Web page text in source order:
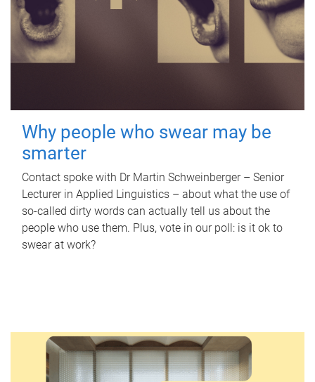
Why people who swear may be
smarter
Contact spoke with Dr Martin Schweinberger – Senior
Lecturer in Applied Linguistics – about what the use of
so-called dirty words can actually tell us about the
people who use them. Plus, vote in our poll: is it ok to
swear at work?